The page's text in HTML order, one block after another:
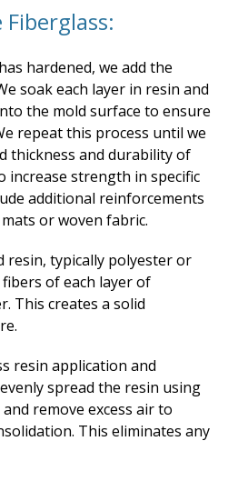
hardened, we add the
soak each layer in resin and
the mold surface to ensure
repeat this process until we
thickness and durability of
increase strength in specific
additional reinforcements
or woven fabric.
resin, typically polyester or
of each layer of
This creates a solid
resin application and
spread the resin using
remove excess air to
This eliminates any